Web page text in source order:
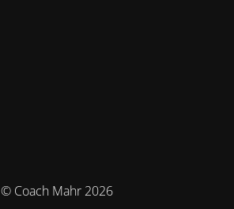
© Coach Mahr 2026